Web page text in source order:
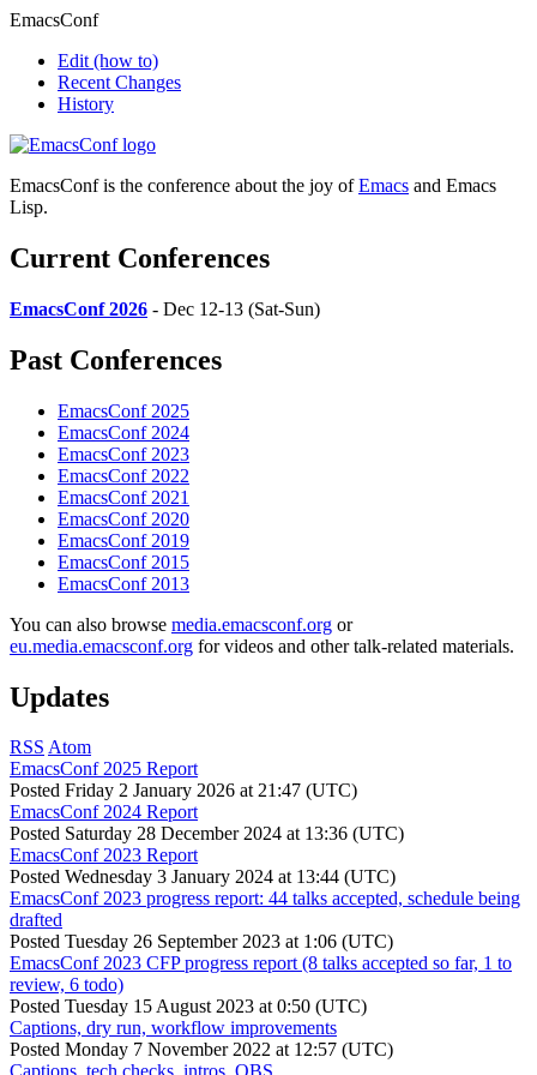
EmacsConf
Edit (how to)
Recent Changes
History
EmacsConf is the conference about the joy ofEmacs and Emacs
Lisp.
Current Conferences
EmacsConf 2026 - Dec 12-13 (Sat-Sun)
Past Conferences
EmacsConf 2025
EmacsConf 2024
EmacsConf 2023
EmacsConf 2022
EmacsConf 2021
EmacsConf 2020
EmacsConf 2019
EmacsConf 2015
EmacsConf 2013
You can also browse media.emacsconf.org or
eu.media.emacsconf.org for videos and other talk-related materials.
Updates
RSS Atom
EmacsConf 2025 Report
Posted Friday 2 January 2026 at 21:47 (UTC)
EmacsConf 2024 Report
Posted Saturday 28 December 2024 at 13:36 (UTC)
EmacsConf 2023 Report
Posted Wednesday 3 January 2024 at 13:44 (UTC)
EmacsConf 2023 progress report: 44 talks accepted, schedule being
drafted
Posted Tuesday 26 September 2023 at 1:06 (UTC)
EmacsConf 2023 CFP progress report (8 talks accepted so far, 1 to
review, 6 todo)
Posted Tuesday 15 August 2023 at 0:50 (UTC)
Captions, dry run, workflow improvements
Posted Monday 7 November 2022 at 12:57 (UTC)